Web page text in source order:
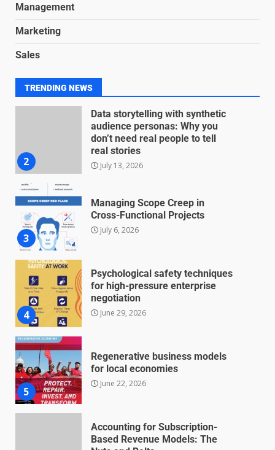
Management
Marketing
Sales
TRENDING NEWS
7
1
July 20, 2026
2
Data storytelling with synthetic
audience personas: Why you
don’t need real people to tell
real stories
July 13, 2026
3
Managing Scope Creep in
Cross-Functional Projects
July 6, 2026
4
Psychological safety techniques
for high-pressure enterprise
negotiation
June 29, 2026
5
Regenerative business models
for local economies
June 22, 2026
Accounting for Subscription-
Based Revenue Models: The